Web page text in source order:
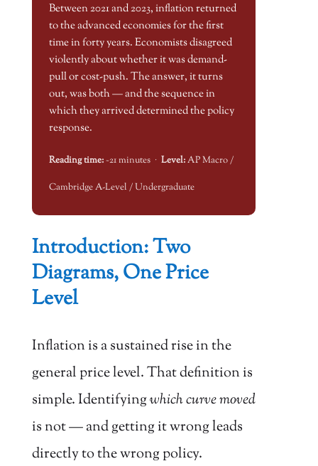
Between 2021 and 2023, inflation returned
to the advanced economies for the first
time in forty years. Economists disagreed
violently about whether it was demand-
pull or cost-push. The answer, it turns
out, was both — and the sequence in
which they arrived determined the policy
response.
Reading time:~21 minutes · Level:AP Macro /
Cambridge A-Level / Undergraduate
Introduction: Two
Diagrams, One Price
Level
Inflation is a sustained rise in the
general price level. That definition is
simple. Identifyingwhich curve moved
is not — and getting it wrong leads
directly to the wrong policy.